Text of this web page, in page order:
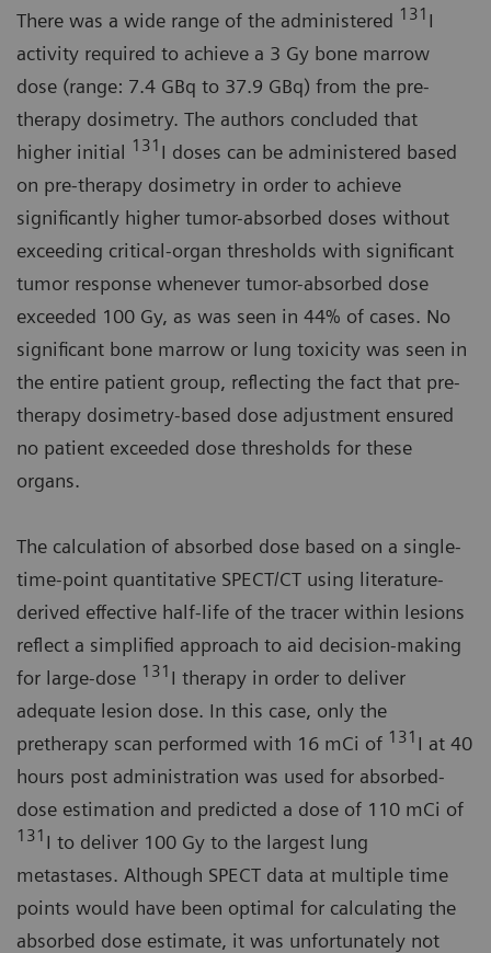
There was a wide range of the administered 131 I
activity required to achieve a 3 Gy bone marrow
dose (range: 7.4 GBq to 37.9 GBq) from the pre-
therapy dosimetry. The authors concluded that
higher initial 131 I doses can be administered based
on pre-therapy dosimetry in order to achieve
significantly higher tumor-absorbed doses without
exceeding critical-organ thresholds with significant
tumor response whenever tumor-absorbed dose
exceeded 100 Gy, as was seen in 44% of cases. No
significant bone marrow or lung toxicity was seen in
the entire patient group, reflecting the fact that pre-
therapy dosimetry-based dose adjustment ensured
no patient exceeded dose thresholds for these
organs.
The calculation of absorbed dose based on a single-
time-point quantitative SPECT/CT using literature-
derived effective half-life of the tracer within lesions
reflect a simplified approach to aid decision-making
for large-dose 131 I therapy in order to deliver
adequate lesion dose. In this case, only the
pretherapy scan performed with 16 mCi of 131 I at 40
hours post administration was used for absorbed-
dose estimation and predicted a dose of 110 mCi of
131 I to deliver 100 Gy to the largest lung
metastases. Although SPECT data at multiple time
points would have been optimal for calculating the
absorbed dose estimate, it was unfortunately not